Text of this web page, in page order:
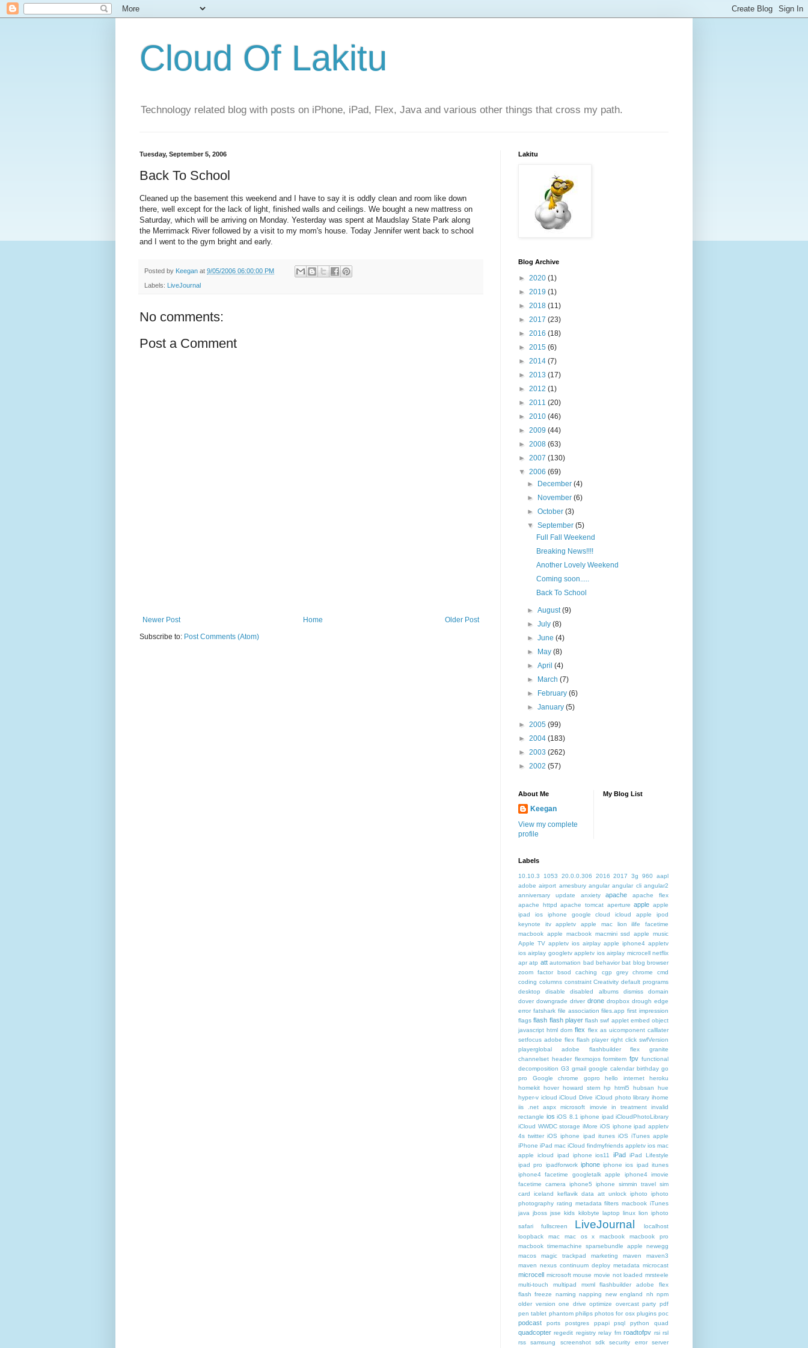
Cloud Of Lakitu
Technology related blog with posts on iPhone, iPad, Flex, Java and various other things that cross my path.
Tuesday, September 5, 2006
Back To School
Cleaned up the basement this weekend and I have to say it is oddly clean and room like down
there, well except for the lack of light, finished walls and ceilings. We bought a new mattress on
Saturday, which will be arriving on Monday. Yesterday was spent at Maudslay State Park along
the Merrimack River followed by a visit to my mom's house. Today Jennifer went back to school
and I went to the gym bright and early.
Posted by Keegan at 9/05/2006 06:00:00 PM
Labels: LiveJournal
No comments:
Post a Comment
Newer Post Older Post
Home
Subscribe to: Post Comments (Atom)
Lakitu
Blog Archive
► 2020 (1)
► 2019 (1)
► 2018 (11)
► 2017 (23)
► 2016 (18)
► 2015 (6)
► 2014 (7)
► 2013 (17)
► 2012 (1)
► 2011 (20)
► 2010 (46)
► 2009 (44)
► 2008 (63)
► 2007 (130)
▼ 2006 (69)
►
December(4)
►
November(6)
►October(3)
▼September(5)
Full Fall Weekend
Breaking News!!!!
Another Lovely Weekend
Coming soon.....
Back To School
►August(9)
►July(8)
►June(4)
►
May(8)
►April(4)
►
March(7)
►
February(6)
►January(5)
► 2005 (99)
► 2004 (183)
► 2003 (262)
► 2002 (57)
About Me
Keegan
View my complete
profile
My Blog List
Labels
10.10.3 1053 20.0.0.306 2016 2017 3g 960 aapl
adobe airport amesbury angular angular cli angular2
anniversary update
anxiety apache
apache flex
apache httpd
apache tomcat aperture apple apple
ipad ios iphone google cloud icloud
apple ipod
keynote itv appletv
apple mac lion ilife facetime
macbook apple macbook macmini ssd
apple music
Apple TV appletv ios airplay apple iphone4 appletv
ios airplay googletv appletv ios airplay microcell netflix
apr atp att automation bad behavior bat blog browser
zoom factor
bsod caching cgp grey chrome
cmd
coding columns constraint Creativity default programs
desktop
disable disabled albums dismiss
domain
dover downgrade driver drone dropbox drough edge
error fatshark file association files.app first impression
flags flash flash player flash swf applet embed object
javascript html dom flex flex as uicomponent calllater
setfocus adobe flex flash player right click swfVersion
playerglobal adobe flashbuilder
flex granite
channelset header flexmojos formitem fpv functional
decomposition G3 gmail google calendar birthday go
pro
Google chrome gopro hello internet
heroku
homekit
hover howard stern hp html5 hubsan
hue
hyper-v icloud iCloud Drive iCloud photo library ihome
iis .net aspx microsoft
imovie in treatment
invalid
rectangle ios iOS 8.1 iphone ipad iCloudPhotoLibrary
iCloud WWDC storage iMore iOS iphone ipad appletv
4s twitter iOS iphone ipad itunes iOS iTunes apple
iPhone iPad mac iCloud findmyfriends appletv ios mac
apple icloud ipad iphone ios11 iPad
iPad Lifestyle
ipad pro
ipadforwork iphone iphone ios ipad itunes
iphone4 facetime googletalk apple
iphone4 imovie
facetime camera iphone5 iphone simmin travel sim
card iceland keflavik data att unlock iphoto
iphoto
photography rating metadata filters macbook iTunes
java jboss jsse kids kilobyte laptop linux
lion iphoto
safari fullscreen
LiveJournal
localhost
loopback
mac mac os x macbook
macbook pro
macbook timemachine sparsebundle apple newegg
macos
magic trackpad marketing maven
maven3
maven nexus continuum deploy metadata microcast
microcell microsoft mouse movie not loaded mrsteele
multi-touch
multipad
mxml flashbuilder adobe flex
flash freeze
naming napping new england nh npm
older version one drive optimize overcast party pdf
pen tablet phantom philips photos for osx plugins poc
podcast ports postgres ppapi psql python quad
quadcopter regedit registry relay fm roadtofpv rsi rsl
rss
samsung screenshot sdk security error server